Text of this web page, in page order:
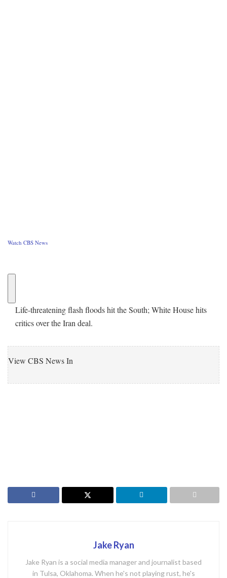
Watch CBS News
Life-threatening flash floods hit the South; White House hits
critics over the Iran deal.
View CBS News In
Jake Ryan
Jake Ryan is a social media manager and journalist based
in Tulsa, Oklahoma. When he's not playing rust, he's